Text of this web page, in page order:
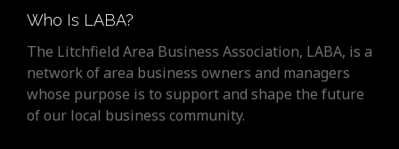
Who Is LABA?
The Litchfield Area Business Association, LABA, is a
network of area business owners and managers
whose purpose is to support and shape the future
of our local business community.